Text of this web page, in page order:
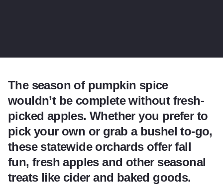
The season of pumpkin spice
wouldn’t be complete without fresh-
picked apples. Whether you prefer to
pick your own or grab a bushel to-go,
these statewide orchards offer fall
fun, fresh apples and other seasonal
treats like cider and baked goods.